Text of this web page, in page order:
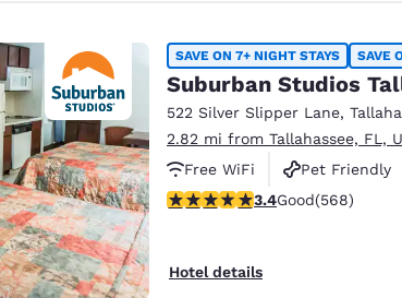
SAVE ON 7+ NIGHT STAYS SAVE
Suburban Studios
522 Silver Slipper Lane,
2.82 mi from Tallahassee, FL,
Free WiFi
Pet Friendly
3.37 stars rating. Good. 568
3.4Good(568)
Hotel details